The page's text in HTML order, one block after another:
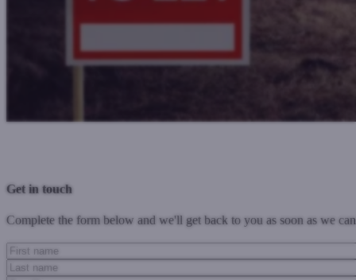
Get in touch
Complete the form below and we'll get back to you as soon as we